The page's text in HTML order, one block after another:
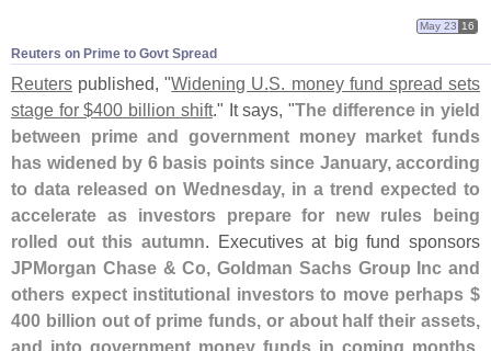
Reuters on Prime to Govt Spread
May 23 16
Reuters published, "Widening U.S. money fund spread sets
stage for $400 billion shift." It says, "The difference in yield
between prime and government money market funds
has widened by 6 basis points since January, according
to data released on Wednesday, in a trend expected to
accelerate as investors prepare for new rules being
rolled out this autumn. Executives at big fund sponsors
JPMorgan Chase & Co, Goldman Sachs Group Inc and
others expect institutional investors to move perhaps $
400 billion out of prime funds, or about half their assets,
and into government money funds in coming months